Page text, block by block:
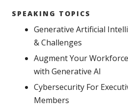
SPEAKING TOPICS
Generative Artificial
& Challenges
Augment Your
with Generative AI
Cybersecurity For
Members